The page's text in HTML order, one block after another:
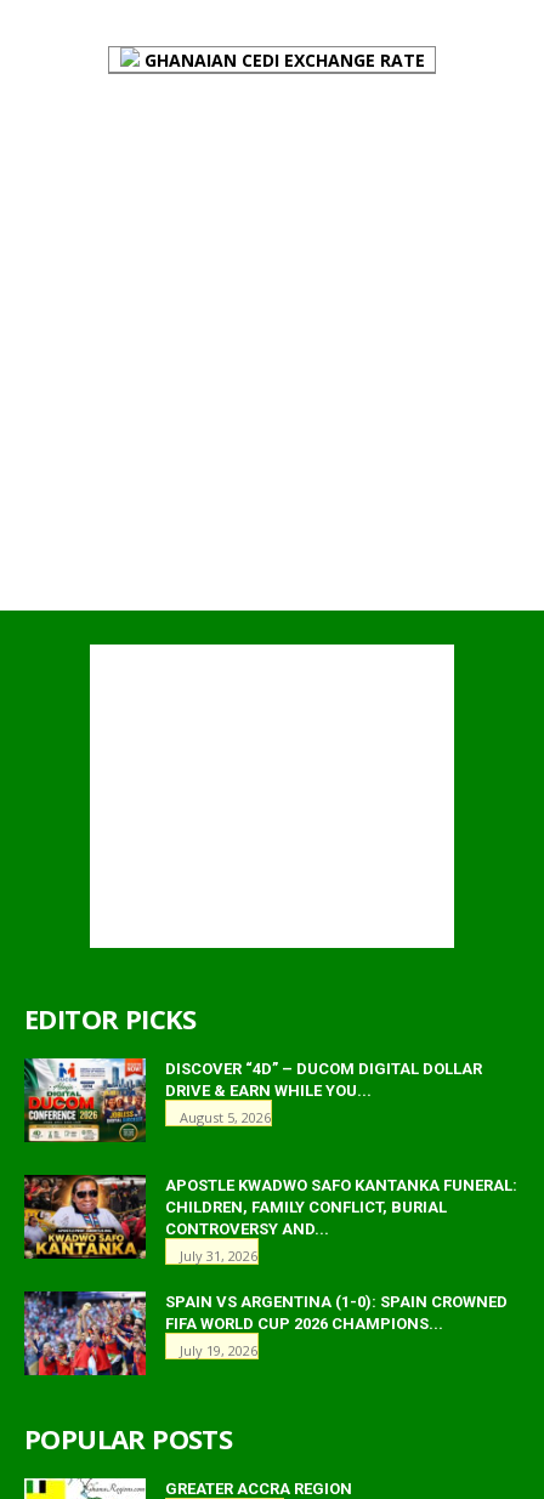
GHANAIAN CEDI EXCHANGE RATE
EDITOR PICKS
DISCOVER “4D” – DUCOM DIGITAL DOLLAR
DRIVE & EARN WHILE YOU...
August 5, 2026
APOSTLE KWADWO SAFO KANTANKA FUNERAL:
CHILDREN, FAMILY CONFLICT, BURIAL
CONTROVERSY AND...
July 31, 2026
SPAIN VS ARGENTINA (1-0): SPAIN CROWNED
FIFA WORLD CUP 2026 CHAMPIONS...
July 19, 2026
POPULAR POSTS
GREATER ACCRA REGION